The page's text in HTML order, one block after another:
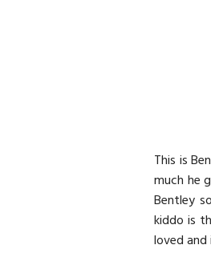
This is
much he
Bentley
kiddo is
loved